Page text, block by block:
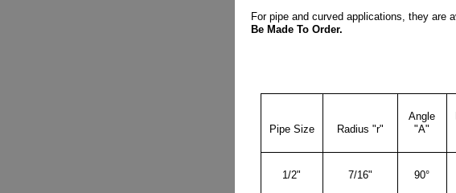
For pipe and curved applications, they are
Be Made To Order.
Pipe Size Radius "r"
Angle
"A"
1/2" 7/16" 90°